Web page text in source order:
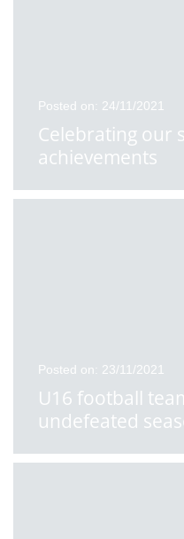
Posted on: 24/11/2021
Celebrating our
achievements
Posted on: 23/11/2021
U16 football
undefeated